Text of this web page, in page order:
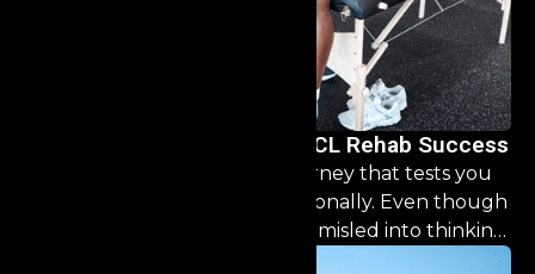
The Athlete’s Roadmap to ACL Rehab Success
ACL rehab is a challenging journey that tests you
mentally, physically, and emotionally. Even though
this injury is common, don’t be misled into thinking